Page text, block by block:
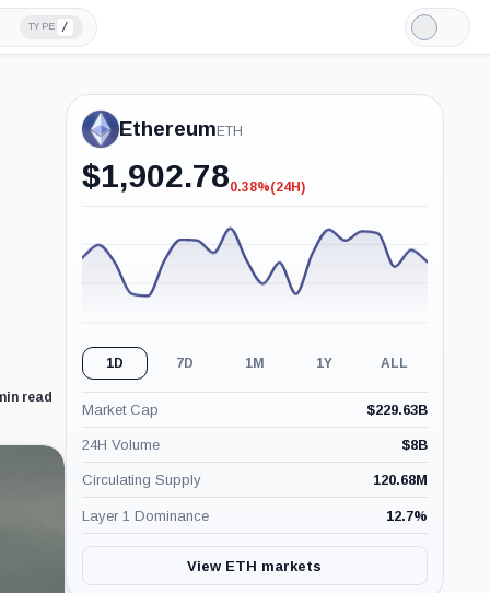
TYPE /
Light
Mode
read
Ethereum ETH
$1,902.78-0.38%
0.38%(24H)
1D 7D 1M 1Y ALL
Market Cap $229.63B
24H Volume $8B
Circulating Supply 120.68M
Layer 1 Dominance 12.7%
View ETH markets